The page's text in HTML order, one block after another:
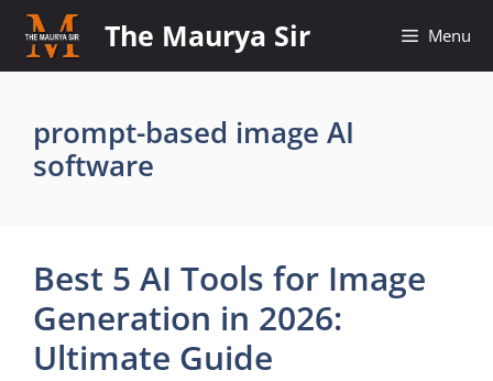
Skip
content
The Maurya Sir Menu
prompt-based image AI
software
Best 5 AI Tools for Image
Generation in 2026:
Ultimate Guide